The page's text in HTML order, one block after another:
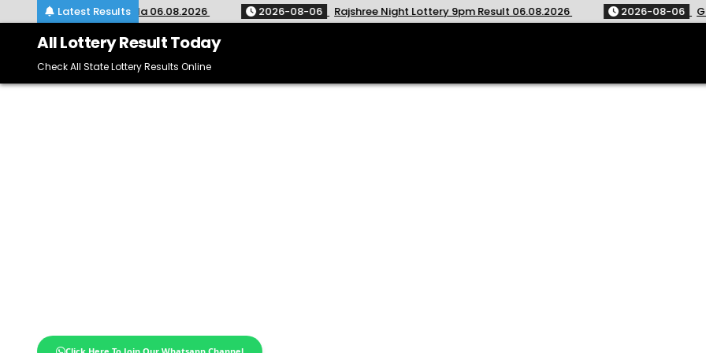
Latest Results
Kerala 06.08.2026 2026-08-06 Rajshree Night Lottery 9pm Result 06.08.2026 2026-08-06 Golden Star
All Lottery Result Today
Check All State Lottery Results Online